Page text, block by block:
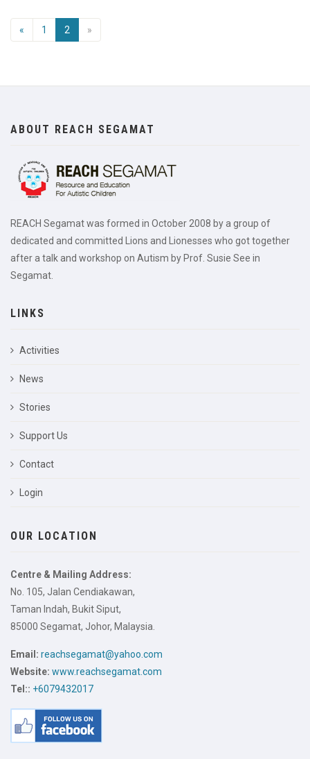
« 1 2 »
ABOUT REACH SEGAMAT
REACH Segamat was formed in October 2008 by a group of
dedicated and committed Lions and Lionesses who got together
after a talk and workshop on Autism by Prof. Susie See in
Segamat.
LINKS
Activities
News
Stories
Support Us
Contact
Login
OUR LOCATION
Centre & Mailing Address:
No. 105, Jalan Cendiakawan,
Taman Indah, Bukit Siput,
85000 Segamat, Johor, Malaysia.
Email: reachsegamat@yahoo.com
Website: www.reachsegamat.com
Tel:: +6079432017